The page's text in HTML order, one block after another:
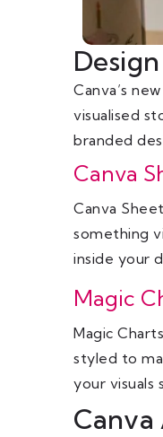
Canva’s
visualised
branded
Canva
Canva
something
inside your
Magic
Magic
styled to
your visuals
Canva